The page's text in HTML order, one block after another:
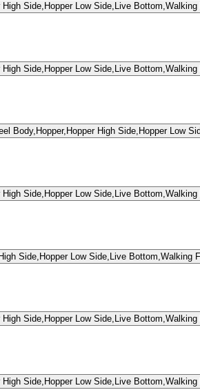
Side,Hopper Low Side,Live Bottom,Walking
Side,Hopper Low Side,Live Bottom,Walking
Body,Hopper,Hopper High Side,Hopper Low
Side,Hopper Low Side,Live Bottom,Walking
Side,Hopper Low Side,Live Bottom,Walking
Side,Hopper Low Side,Live Bottom,Walking
Side,Hopper Low Side,Live Bottom,Walking